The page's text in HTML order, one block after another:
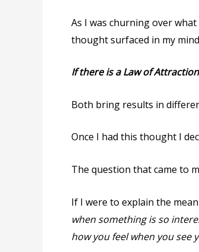
As I was churning over
thought surfaced in my
If there is a Law of
Both bring results in
Once I had this thought I
The question that came to
If I were to explain the
when something is so
how you feel when you